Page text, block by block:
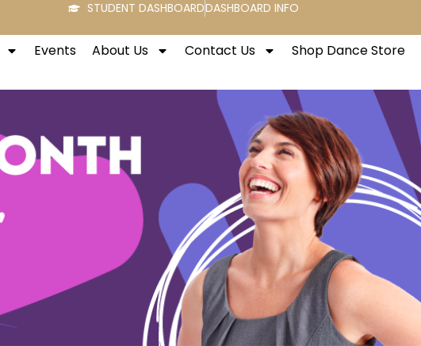
STUDENT DASHBOARDDASHBOARD INFO
Events About Us Contact Us Shop Dance Store